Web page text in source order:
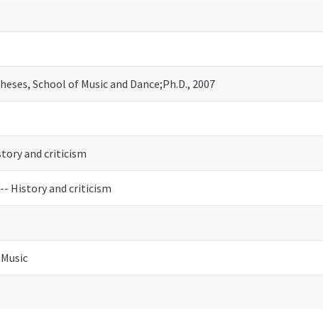
School of Music and Dance;Ph.D., 2007
and criticism
History and criticism